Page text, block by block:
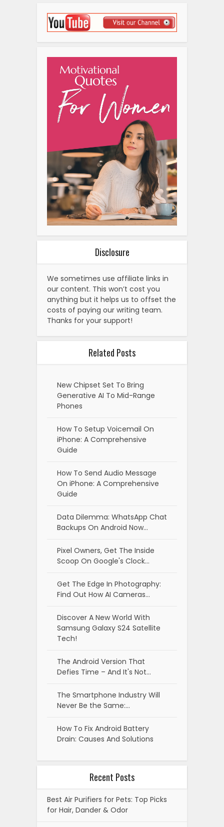
Disclosure
We sometimes use affiliate links in
our content. This won’t cost you
anything but it helps us to offset the
costs of paying our writing team.
Thanks for your support!
Related Posts
New Chipset Set To Bring
Generative AI To Mid-Range
Phones
How To Setup Voicemail On
iPhone: A Comprehensive
Guide
How To Send Audio Message
On iPhone: A Comprehensive
Guide
Data Dilemma: WhatsApp Chat
Backups On Android Now…
Pixel Owners, Get The Inside
Scoop On Google's Clock…
Get The Edge In Photography:
Find Out How AI Cameras…
Discover A New World With
Samsung Galaxy S24 Satellite
Tech!
The Android Version That
Defies Time – And It's Not…
The Smartphone Industry Will
Never Be the Same:…
How To Fix Android Battery
Drain: Causes And Solutions
Recent Posts
Best Air Purifiers for Pets: Top Picks
for Hair, Dander & Odor